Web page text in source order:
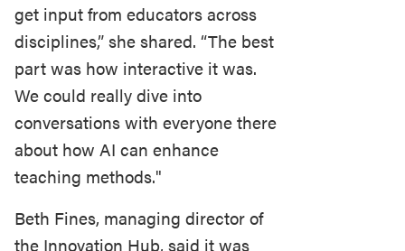
get input from educators across
disciplines,” she shared. “The best
part was how interactive it was.
We could really dive into
conversations with everyone there
about how AI can enhance
teaching methods."
Beth Fines, managing director of
the Innovation Hub, said it was